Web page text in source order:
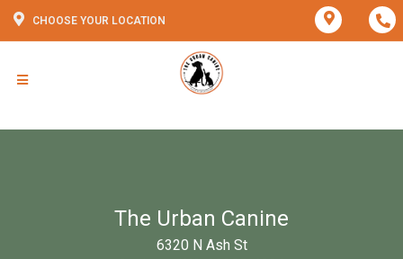
CHOOSE YOUR LOCATION
The Urban Canine
6320 N Ash St